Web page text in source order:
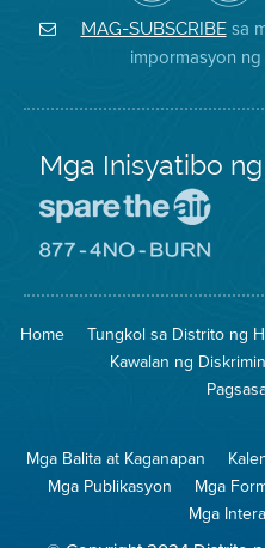
Air
District
sa
Twitter
sa
ng
MAG-SUBSCRIBEsa
impormasyon
Mga Inisyatibo
Home Tungkol sa Distrito ng
Kawalan ng
Mga Balita at Kaganapan
Mga Publikasyon
Mga
Mga